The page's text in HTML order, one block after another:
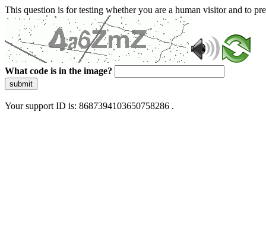
This question is for testing whether you are a human visitor and to
What code is in the image?
submit
Your support ID is: 8687394103650758286 .